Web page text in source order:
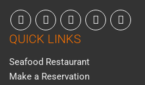
QUICK LINKS
Seafood Restaurant
Make a Reservation